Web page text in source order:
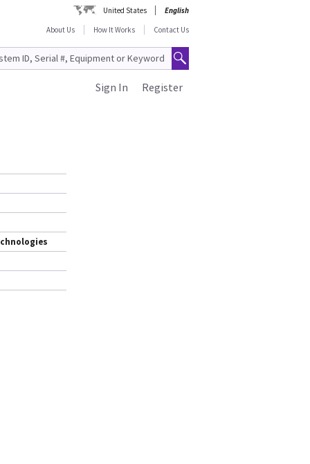
United States
English
About Us
How It Works Contact Us
Register
Sign In